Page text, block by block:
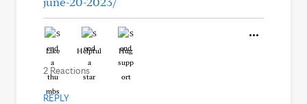
Like Helpful Hug
2 Reactions
REPLY